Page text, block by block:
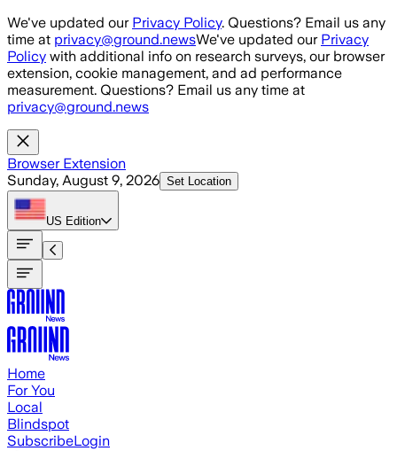
Skip to main content
We've updated our Privacy Policy. Questions? Email us any
time at privacy@ground.newsWe've updated our Privacy
Policy with additional info on research surveys, our browser
extension, cookie management, and ad performance
measurement. Questions? Email us any time at
privacy@ground.news
Browser Extension
Sunday, August 9, 2026 Set Location
US Edition
Home
For You
Local
Blindspot
SubscribeLogin